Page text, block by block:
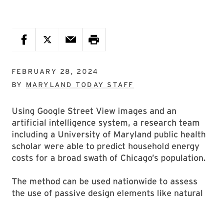
FEBRUARY 28, 2024
BY MARYLAND TODAY STAFF
Using Google Street View images and an
artificial intelligence system, a research team
including a University of Maryland public health
scholar were able to predict household energy
costs for a broad swath of Chicago’s population.
The method can be used nationwide to assess
the use of passive design elements like natural